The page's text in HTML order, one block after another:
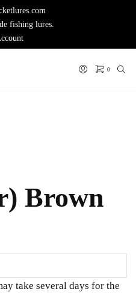
fishing lures.
0
Brown
take several days for the